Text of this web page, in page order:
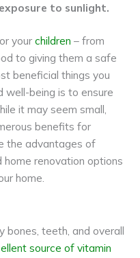
to sunlight.
yourchildren – from
to giving them a safe
beneficial things you
well-being is to ensure
it may seem small,
benefits for
the advantages of
home renovation options
home.
bones, teeth, and overall
source of vitamin